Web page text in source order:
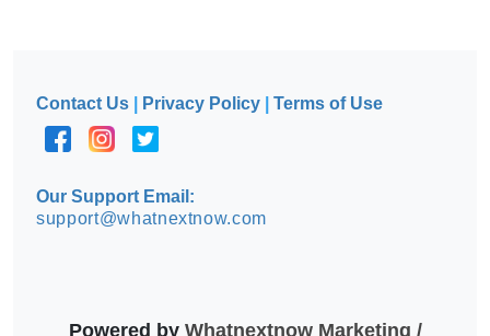
Contact Us Privacy Policy |Terms of Use
Our Support Email:
support@whatnextnow.com
Powered byWhatnextnow Marketing /